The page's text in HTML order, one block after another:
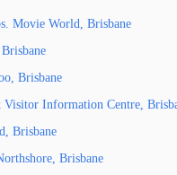
Movie World, Brisbane
Brisbane
Visitor Information Centre,
Brisbane
Brisbane